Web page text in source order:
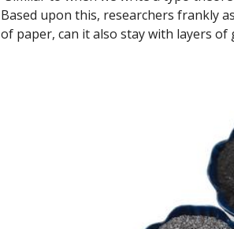
Based upon this, researchers frankly
of paper, can it also stay with layers of